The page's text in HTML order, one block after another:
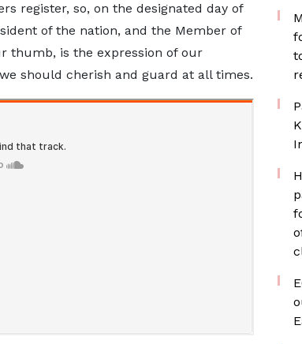
register, so, on the designated day of
of the nation, and the Member of
thumb, is the expression of our
should cherish and guard at all times.